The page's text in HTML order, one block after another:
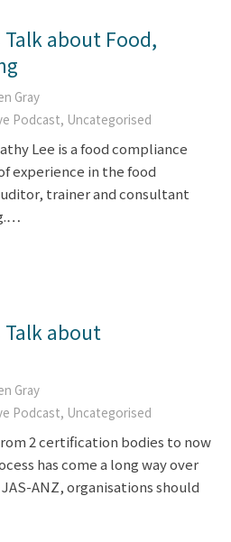
about Food,
Gray
Podcast, Uncategorised
Lee is a food compliance
experience in the food
trainer and consultant
about
Gray
Podcast, Uncategorised
2 certification bodies to now
has come a long way over
ANZ, organisations should